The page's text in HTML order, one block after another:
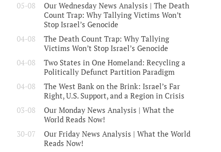
05-08
Our Wednesday News Analysis | The Death
Count Trap: Why Tallying Victims Won’t
Stop Israel’s Genocide
04-08
The Death Count Trap: Why Tallying
Victims Won’t Stop Israel’s Genocide
04-08
Two States in One Homeland: Recycling a
Politically Defunct Partition Paradigm
04-08
The West Bank on the Brink: Israel’s Far
Right, U.S. Support, and a Region in Crisis
03-08
Our Monday News Analysis | What the
World Reads Now!
30-07
Our Friday News Analysis | What the World
Reads Now!